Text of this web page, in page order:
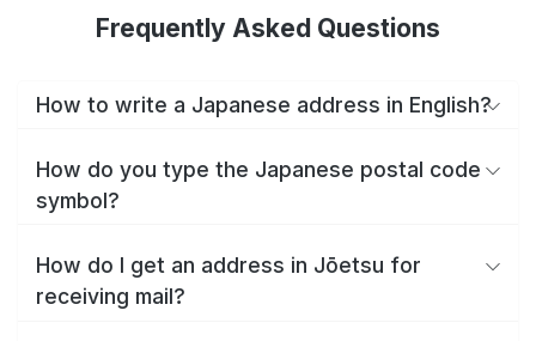
Frequently Asked Questions
How to write a Japanese address in English?
How do you type the Japanese postal code
symbol?
How do I get an address in Jōetsu for
receiving mail?